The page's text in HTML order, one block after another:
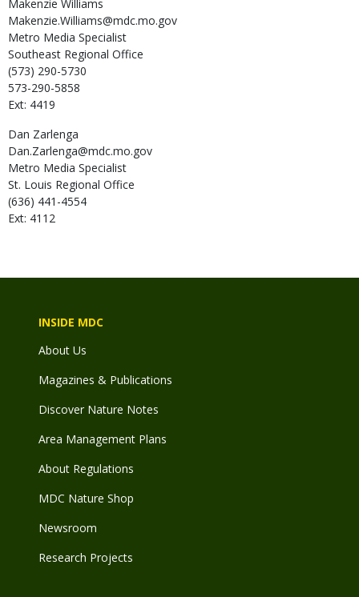
Makenzie Williams
Makenzie.Williams@mdc.mo.gov
Metro Media Specialist
Southeast Regional Office
(573) 290-5730
573-290-5858
Ext: 4419
Dan Zarlenga
Dan.Zarlenga@mdc.mo.gov
Metro Media Specialist
St. Louis Regional Office
(636) 441-4554
Ext: 4112
INSIDE MDC
About Us
Magazines & Publications
Discover Nature Notes
Area Management Plans
About Regulations
MDC Nature Shop
Newsroom
Research Projects